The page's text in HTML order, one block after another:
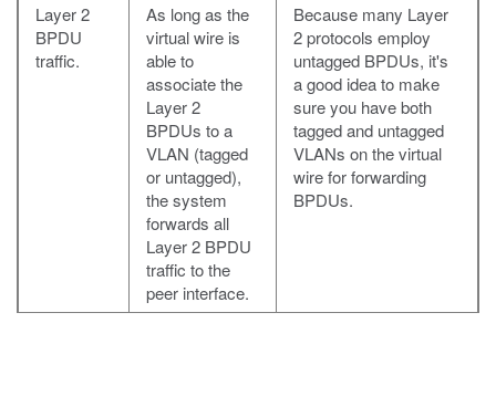
Layer 2
BPDU
traffic.
As long as the
virtual wire is
able to
associate the
Layer 2
BPDUs to a
VLAN (tagged
or untagged),
the system
forwards all
Layer 2 BPDU
traffic to the
peer interface.
Because many Layer
2 protocols employ
untagged BPDUs, it's
a good idea to make
sure you have both
tagged and untagged
VLANs on the virtual
wire for forwarding
BPDUs.